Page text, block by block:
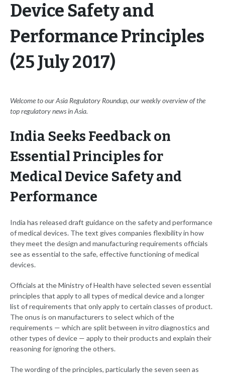
Device Safety and
Performance Principles
(25 July 2017)
Welcome to our Asia Regulatory Roundup, our weekly overview of the
top regulatory news in Asia.
India Seeks Feedback on
Essential Principles for
Medical Device Safety and
Performance
India has released draft guidance on the safety and performance
of medical devices. The text gives companies flexibility in how
they meet the design and manufacturing requirements officials
see as essential to the safe, effective functioning of medical
devices.
Officials at the Ministry of Health have selected seven essential
principles that apply to all types of medical device and a longer
list of requirements that only apply to certain classes of product.
The onus is on manufacturers to select which of the
requirements — which are split between in vitrodiagnostics and
other types of device — apply to their products and explain their
reasoning for ignoring the others.
The wording of the principles, particularly the seven seen as